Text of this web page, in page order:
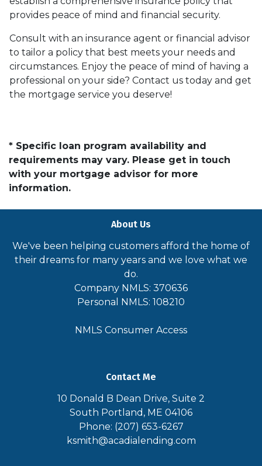
provides peace of mind and financial security.
Consult with an insurance agent or financial advisor
to tailor a policy that best meets your needs and
circumstances. Enjoy the peace of mind of having a
professional on your side? Contact us today and get
the mortgage service you deserve!
* Specific loan program availability and
requirements may vary. Please get in touch
with your mortgage advisor for more
information.
About Us
We've been helping customers afford the home of
their dreams for many years and we love what we
do.
Company NMLS: 370636
Personal NMLS: 108210
NMLS Consumer Access
Contact Me
10 Donald B Dean Drive, Suite 2
South Portland, ME 04106
Phone: (207) 653-6267
ksmith@acadialending.com